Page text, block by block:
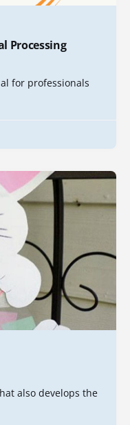
Processing
for professionals
also develops the